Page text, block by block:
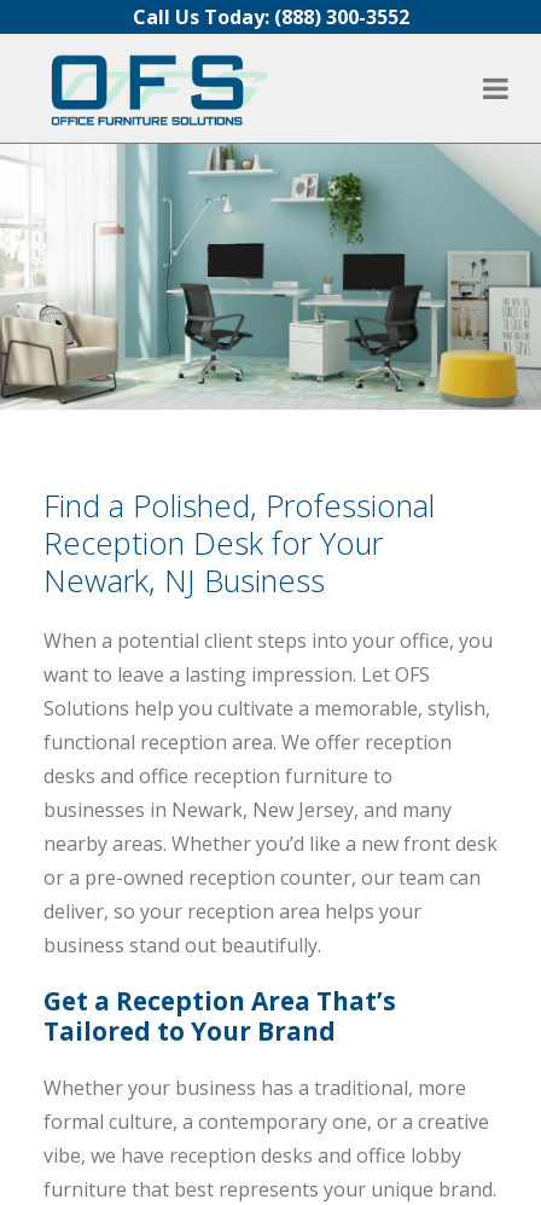
Skip to contentCall Us Today: (888) 300-3552
Find a Polished, Professional
Reception Desk for Your
Newark, NJ Business
When a potential client steps into your office, you
want to leave a lasting impression. Let OFS
Solutions help you cultivate a memorable, stylish,
functional reception area. We offer reception
desks and office reception furniture to
businesses in Newark, New Jersey, and many
nearby areas. Whether you’d like a new front desk
or a pre-owned reception counter, our team can
deliver, so your reception area helps your
business stand out beautifully.
Get a Reception Area That’s
Tailored to Your Brand
Whether your business has a traditional, more
formal culture, a contemporary one, or a creative
vibe, we have reception desks and office lobby
furniture that best represents your unique brand.